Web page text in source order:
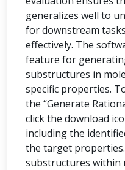
generalizes well to
for downstream
effectively. The
feature for
substructures in
specific properties.
the “Generate
click the download
including the
the target
substructures within